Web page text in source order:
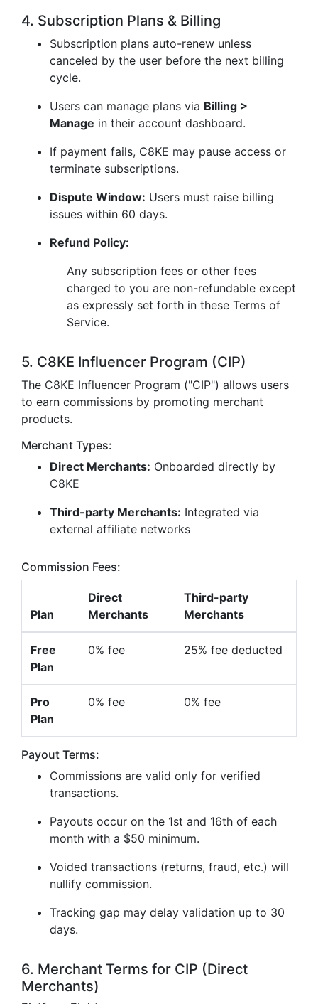
4. Subscription Plans & Billing
Subscription plans auto-renew unless
canceled by the user before the next billing
cycle.
Users can manage plans via Billing >
Manage in their account dashboard.
If payment fails, C8KE may pause access or
terminate subscriptions.
Dispute Window: Users must raise billing
issues within 60 days.
Refund Policy:
Any subscription fees or other fees
charged to you are non-refundable except
as expressly set forth in these Terms of
Service.
5. C8KE Influencer Program (CIP)
The C8KE Influencer Program ("CIP") allows users
to earn commissions by promoting merchant
products.
Merchant Types:
Direct Merchants: Onboarded directly by
C8KE
Third-party Merchants: Integrated via
external affiliate networks
Commission Fees:
Plan
Direct
Merchants
Third-party
Merchants
Free
Plan
0% fee 25% fee deducted
Pro
Plan
0% fee 0% fee
Payout Terms:
Commissions are valid only for verified
transactions.
Payouts occur on the 1st and 16th of each
month with a $50 minimum.
Voided transactions (returns, fraud, etc.) will
nullify commission.
Tracking gap may delay validation up to 30
days.
6. Merchant Terms for CIP (Direct
Merchants)